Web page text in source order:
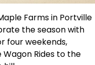
Farms in Portville
the season with
four weekends,
Wagon Rides to the